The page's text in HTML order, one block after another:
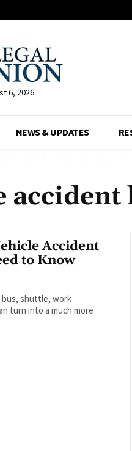
6, 2026
NEWS & UPDATES
Accident
to Know
bus, shuttle, work
turn into a much more